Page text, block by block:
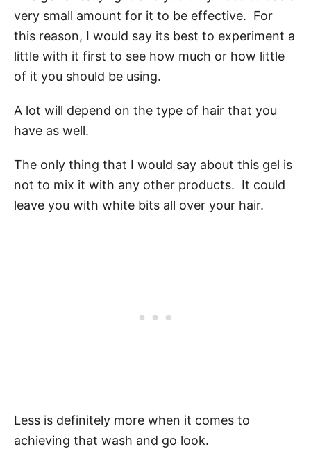
very small amount for it to be effective. For
this reason, I would say its best to experiment a
little with it first to see how much or how little
of it you should be using.
A lot will depend on the type of hair that you
have as well.
The only thing that I would say about this gel is
not to mix it with any other products. It could
leave you with white bits all over your hair.
Less is definitely more when it comes to
achieving that wash and go look.